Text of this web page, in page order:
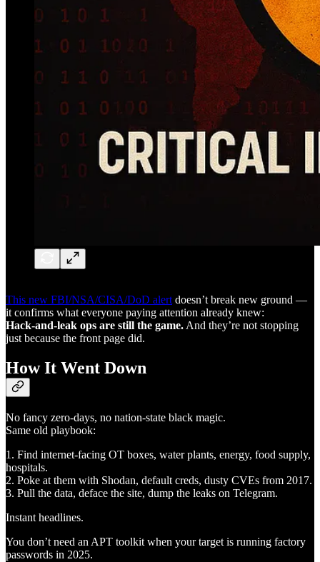
This new FBI/NSA/CISA/DoD alert doesn’t break new ground —
it confirms what everyone paying attention already knew:
Hack-and-leak ops are still the game. And they’re not stopping
just because the front page did.
How It Went Down
No fancy zero-days, no nation-state black magic.
Same old playbook:
1. Find internet-facing OT boxes, water plants, energy, food supply,
hospitals.
2. Poke at them with Shodan, default creds, dusty CVEs from 2017.
3. Pull the data, deface the site, dump the leaks on Telegram.
Instant headlines.
You don’t need an APT toolkit when your target is running factory
passwords in 2025.